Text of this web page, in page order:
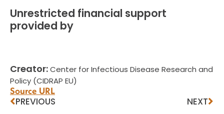
Unrestricted financial support
provided by
Creator:Center for Infectious Disease Research and
Policy (CIDRAP EU)
Source URL
PREVIOUS NEXT